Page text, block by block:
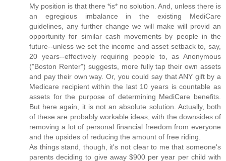
My position is that there *is* no solution. And, unless there is
an egregious imbalance in the existing MediCare
guidelines, any further change we will make will provid an
opportunity for similar cash movements by people in the
future--unless we set the income and asset setback to, say,
20 years--effectively requiring people to, as Anonymous
("Boston Renter") suggests, more fully tap their own assets
and pay their own way. Or, you could say that ANY gift by a
Medicare recipient within the last 10 years is countable as
assets for the purpose of determining MediCare benefits.
But here again, it is not an absolute solution. Actually, both
of these are probably workable ideas, with the downsides of
removing a lot of personal financial freedom from everyone
and the upsides of reducing the amount of free riding.
As things stand, though, it's not clear to me that someone's
parents deciding to give away $900 per year per child with